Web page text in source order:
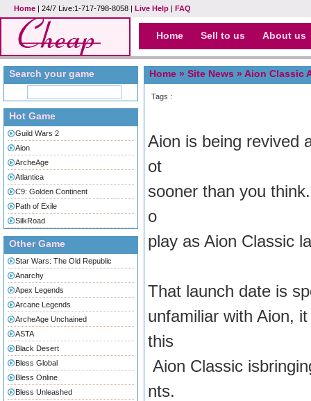
Home | 24/7 Live:1-717-798-8058 | Live Help | FAQ
Home Sell to us About us
Search your game
Hot Game
Guild Wars 2
Aion
ArcheAge
Atlantica
C9: Golden Continent
Path of Exile
SilkRoad
Other Game
Star Wars: The Old Republic
Anarchy
Apex Legends
Arcane Legends
ArcheAge Unchained
ASTA
Black Desert
Bless Global
Bless Online
Bless Unleashed
Home » Site News » Aion Classic
Tags :
Aion is being revived
ot
sooner than you
o
play as Aion Classic
That launch date is
unfamiliar with Aion,
this
Aion Classic
nts.